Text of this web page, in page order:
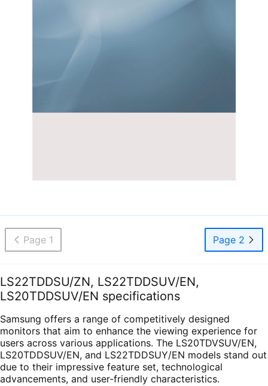
Page 1 Page 2
LS22TDDSU/ZN, LS22TDDSUV/EN,
LS20TDDSUV/EN specifications
Samsung offers a range of competitively designed
monitors that aim to enhance the viewing experience for
users across various applications. The LS20TDVSUV/EN,
LS20TDDSUV/EN, and LS22TDDSUY/EN models stand out
due to their impressive feature set, technological
advancements, and user-friendly characteristics.